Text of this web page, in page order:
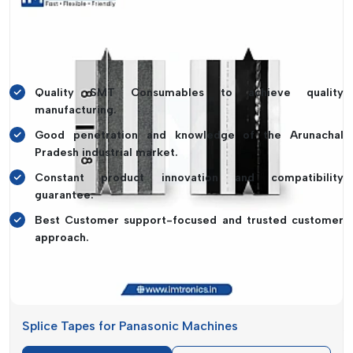
Fuji Machinesso they can be compatible with industry-
clients to get predictable performance without business
Quality SMT Consumables to achieve quality
manufacturing.
Good penetration and knowledge of the Arunachal
Pradesh industrial market.
Constant product innovation and compatibility
guarantee.
Best Customer support-focused and trusted customer
approach.
supply of high-quality materials, andIMTronics Technology
Splice Tapes for Panasonic Machines